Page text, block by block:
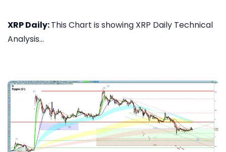
XRP Daily:This Chart is showing XRP Daily Technical
Analysis...